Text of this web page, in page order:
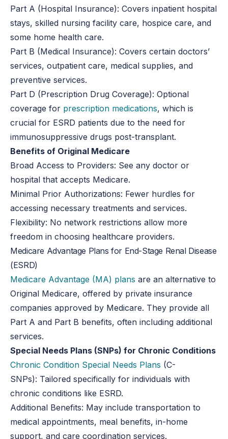
Part A (Hospital Insurance): Covers inpatient hospital
stays, skilled nursing facility care, hospice care, and
some home health care.
Part B (Medical Insurance): Covers certain doctors’
services, outpatient care, medical supplies, and
preventive services.
Part D (Prescription Drug Coverage): Optional
coverage for prescription medications, which is
crucial for ESRD patients due to the need for
immunosuppressive drugs post-transplant.
Benefits of Original Medicare
Broad Access to Providers: See any doctor or
hospital that accepts Medicare.
Minimal Prior Authorizations: Fewer hurdles for
accessing necessary treatments and services.
Flexibility: No network restrictions allow more
freedom in choosing healthcare providers.
Medicare Advantage Plans for End-Stage Renal Disease
(ESRD)
Medicare Advantage (MA) plans are an alternative to
Original Medicare, offered by private insurance
companies approved by Medicare. They provide all
Part A and Part B benefits, often including additional
services.
Special Needs Plans (SNPs) for Chronic Conditions
Chronic Condition Special Needs Plans (C-
SNPs): Tailored specifically for individuals with
chronic conditions like ESRD.
Additional Benefits: May include transportation to
medical appointments, meal benefits, in-home
support, and care coordination services.